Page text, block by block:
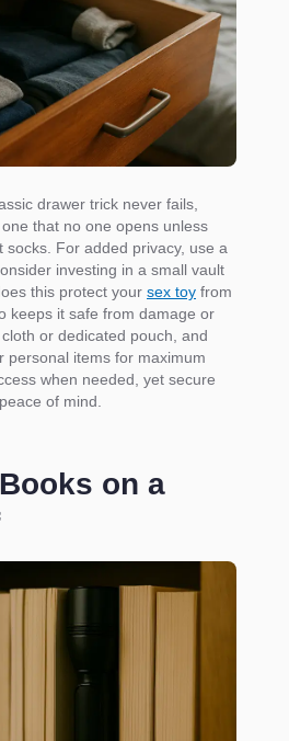
drawer trick never fails,
that no one opens unless
socks. For added privacy, use a
investing in a small vault
this protect your sex toy from
keeps it safe from damage or
or dedicated pouch, and
personal items for maximum
when needed, yet secure
of mind.
on a